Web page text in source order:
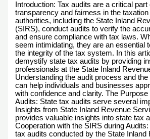
Introduction: Tax audits are a critical
transparency and fairness in the
authorities, including the State Inland
(SIRS), conduct audits to verify the
and ensure compliance with tax laws.
seem intimidating, they are an essential
the integrity of the tax system. In this
demystify state tax audits by providing
professionals at the State Inland
Understanding the audit process and
can help individuals and businesses
with confidence and clarity. The Purpose
Audits: State tax audits serve several
Insights from State Inland Revenue
provides valuable insights into state tax
Cooperation with the SIRS during
tax audits conducted by the State Inland